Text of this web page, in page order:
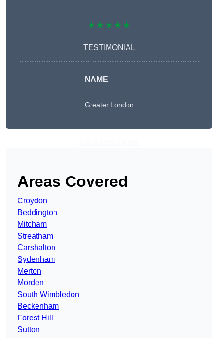
★★★★★
TESTIMONIAL
NAME
Greater London
Areas Covered
Croydon
Beddington
Mitcham
Streatham
Carshalton
Sydenham
Merton
Morden
South Wimbledon
Beckenham
Forest Hill
Sutton